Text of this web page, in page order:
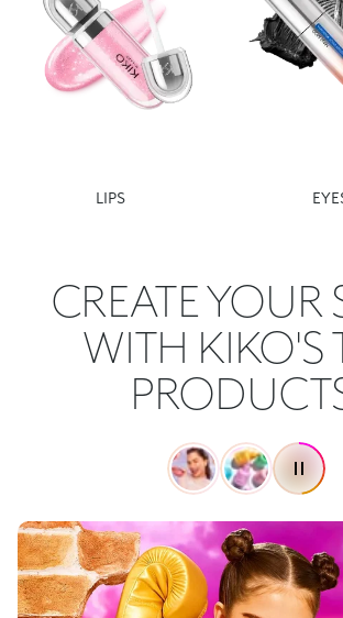
LIPS
CREATE YOUR
WITH KIKO'S